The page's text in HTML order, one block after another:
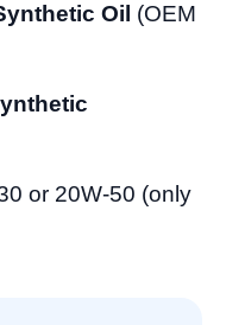
Oil (OEM
or 20W-50 (only